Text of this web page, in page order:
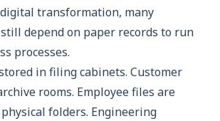
transformation, many
depend on paper records to run
processes.
in filing cabinets. Customer
rooms. Employee files are
folders. Engineering